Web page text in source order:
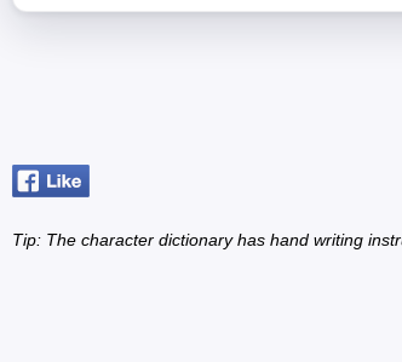
Tip: The character dictionary has hand writing